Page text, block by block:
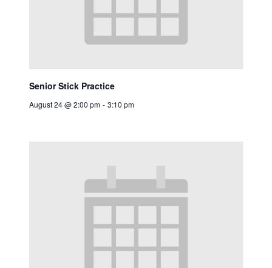
Senior Stick Practice
August 24 @ 2:00 pm - 3:10 pm